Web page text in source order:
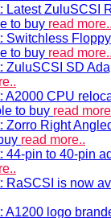
Latest ZuluSCSI
to buy read more..
Switchless
to buy read more..
ZuluSCSI SD
A2000 CPU
to buy read
Zorro Right
read more..
44-pin to 40-pin
RaSCSI is now
A1200 logo